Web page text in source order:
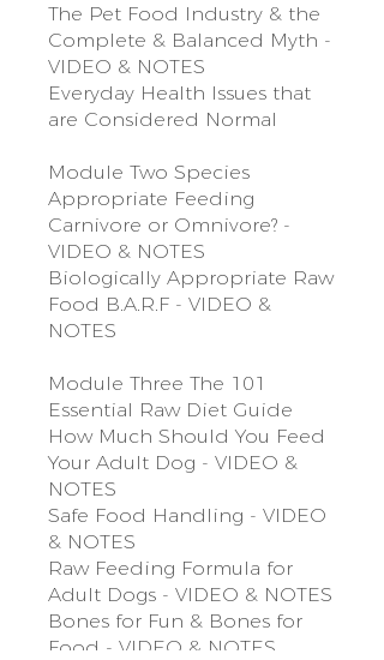
The Pet Food Industry & the
Complete & Balanced Myth -
VIDEO & NOTES
Everyday Health Issues that
are Considered Normal
Module Two Species
Appropriate Feeding
Carnivore or Omnivore? -
VIDEO & NOTES
Biologically Appropriate Raw
Food B.A.R.F - VIDEO &
NOTES
Module Three The 101
Essential Raw Diet Guide
How Much Should You Feed
Your Adult Dog - VIDEO &
NOTES
Safe Food Handling - VIDEO
& NOTES
Raw Feeding Formula for
Adult Dogs - VIDEO & NOTES
Bones for Fun & Bones for
Food - VIDEO & NOTES